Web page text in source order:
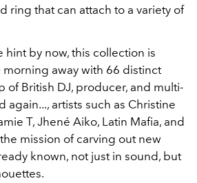
ring that can attach to a variety of
hint by now, this collection is
away with 66 distinct
of British DJ, producer, and multi-
again..., artists such as Christine
T, Jhené Aiko, Latin Mafia, and
mission of carving out new
known, not just in sound, but